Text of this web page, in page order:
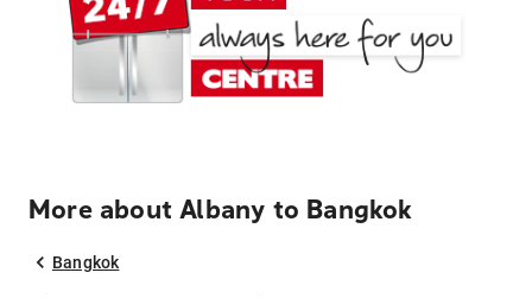
More about Albany to Bangkok
Bangkok